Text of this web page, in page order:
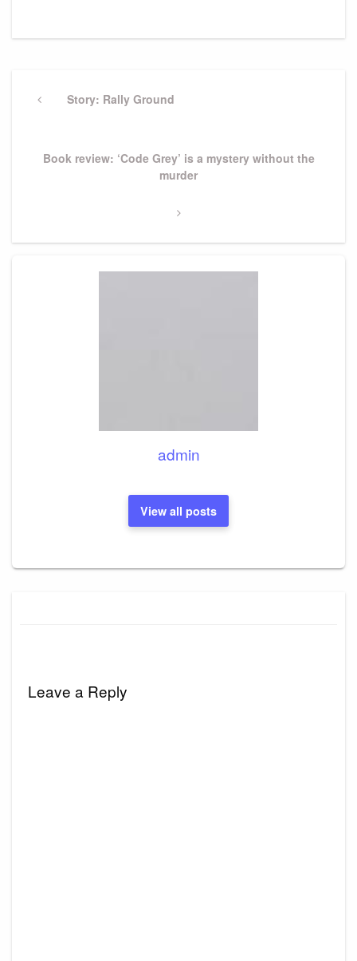
navigation
PreviousStory: Rally Ground
Next
Book review: ‘Code Grey’ is a mystery without the
murder
admin
View all posts
Leave a Reply